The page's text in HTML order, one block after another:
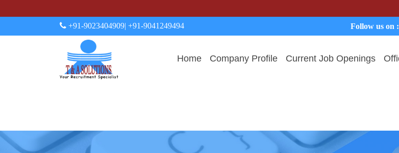
+91-9023404909| +91-9041249494 Follow us on :
Home Company Profile Current Job Openings